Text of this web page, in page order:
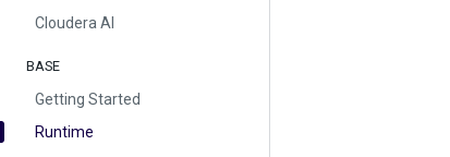
Cloudera AI
BASE
Getting Started
Runtime